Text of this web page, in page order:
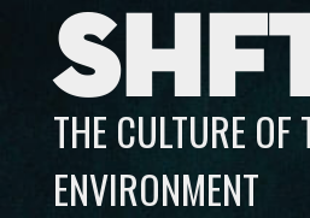
THE CULTURE OF
ENVIRONMENT